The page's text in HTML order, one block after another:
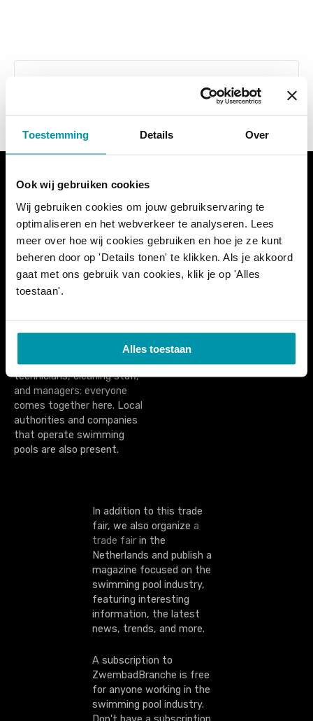
Toestemming Details Over
Ook wij gebruiken cookies
Wij gebruiken cookies om jouw gebruikservaring te
optimaliseren en het webverkeer te analyseren. Lees
meer over hoe wij cookies gebruiken en hoe je ze kunt
beheren door op 'Details tonen' te klikken. Als je akkoord
gaat met ons gebruik van cookies, klik je op 'Alles
toestaan'.
Alles toestaan
o
s
n
a
v
i
g
a
t
i
o
n
Swimming pool technology
PoolXpo (formerly
ZwembadBranche Dag
België) is the only trade fair
for and by the Belgian
swimming sector. It is an
additional meeting place
pool builders to instructors,
from reception and cashier
staff to lifeguards,
technicians, cleaning staff,
and managers: everyone
comes together here. Local
authorities and companies
that operate swimming
pools are also present.
PoolXpo
PO Box 74
1777ZH Hippolytushoef
The Netherlands
In addition to this trade
fair, we also organize a
trade fair in the
Netherlands and publish a
magazine focused on the
swimming pool industry,
featuring interesting
information, the latest
news, trends, and more.
A subscription to
ZwembadBranche is free
for anyone working in the
swimming pool industry.